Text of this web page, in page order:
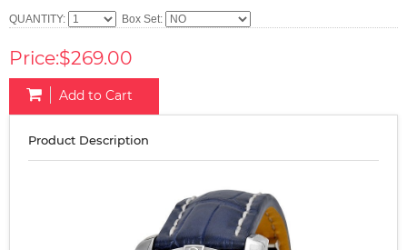
QUANTITY: Box Set:
Price:$269.00
Add to Cart
Product Description